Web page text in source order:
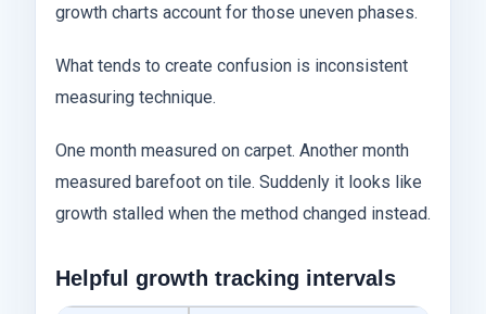
growth charts account for those uneven phases.
What tends to create confusion is inconsistent
measuring technique.
One month measured on carpet. Another month
measured barefoot on tile. Suddenly it looks like
growth stalled when the method changed instead.
Helpful growth tracking intervals